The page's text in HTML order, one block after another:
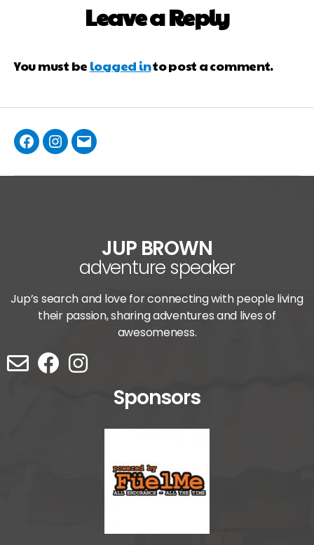
Leave a Reply
You must be logged into post a comment.
JUP BROWN
adventure speaker
Jup’s search and love for connecting with people living
their passion, sharing adventures and lives of
awesomeness.
Sponsors